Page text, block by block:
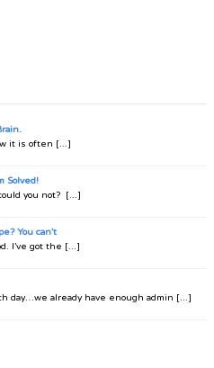
it is often [...]
Solved!
you not? [...]
You can't
I’ve got the [...]
day…we already have enough admin [...]